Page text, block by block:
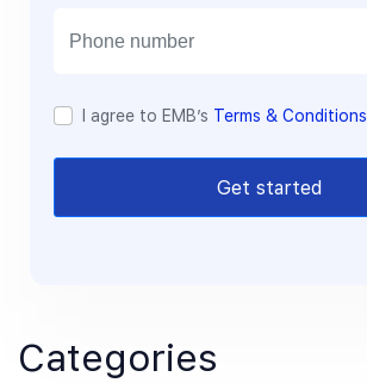
I agree to EMB’s Terms & Conditions
Get started
Categories